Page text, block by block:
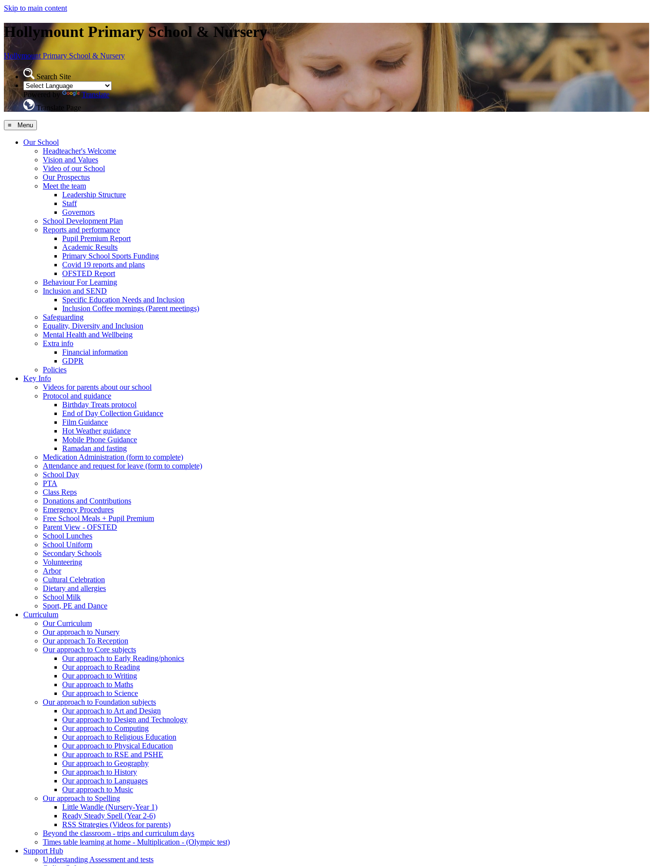
Skip to main content
Hollymount Primary School & Nursery
HollymountPrimary School & Nursery
Search Site
Powered by
Translate
Translate Page
≡ Menu
Our School
Headteacher's Welcome
Vision and Values
Video of our School
Our Prospectus
Meet the team
Leadership Structure
Staff
Governors
School Development Plan
Reports and performance
Pupil Premium Report
Academic Results
Primary School Sports Funding
Covid 19 reports and plans
OFSTED Report
Behaviour For Learning
Inclusion and SEND
Specific Education Needs and Inclusion
Inclusion Coffee mornings (Parent meetings)
Safeguarding
Equality, Diversity and Inclusion
Mental Health and Wellbeing
Extra info
Financial information
GDPR
Policies
Key Info
Videos for parents about our school
Protocol and guidance
Birthday Treats protocol
End of Day Collection Guidance
Film Guidance
Hot Weather guidance
Mobile Phone Guidance
Ramadan and fasting
Medication Administration (form to complete)
Attendance and request for leave (form to complete)
School Day
PTA
Class Reps
Donations and Contributions
Emergency Procedures
Free School Meals + Pupil Premium
Parent View - OFSTED
School Lunches
School Uniform
Secondary Schools
Volunteering
Arbor
Cultural Celebration
Dietary and allergies
School Milk
Sport, PE and Dance
Curriculum
Our Curriculum
Our approach to Nursery
Our approach To Reception
Our approach to Core subjects
Our approach to Early Reading/phonics
Our approach to Reading
Our approach to Writing
Our approach to Maths
Our approach to Science
Our approach to Foundation subjects
Our approach to Art and Design
Our approach to Design and Technology
Our approach to Computing
Our approach to Religious Education
Our approach to Physical Education
Our approach to RSE and PSHE
Our approach to Geography
Our approach to History
Our approach to Languages
Our approach to Music
Our approach to Spelling
Little Wandle (Nursery-Year 1)
Ready Steady Spell (Year 2-6)
RSS Strategies (Videos for parents)
Beyond the classroom - trips and curriculum days
Times table learning at home - Multiplication - (Olympic test)
Support Hub
Understanding Assessment and tests